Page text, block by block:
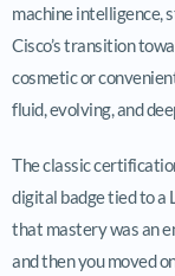
machine intelligence,
Cisco’s transition
cosmetic or
fluid, evolving, and
The classic
digital badge tied to
that mastery was an
and then you moved